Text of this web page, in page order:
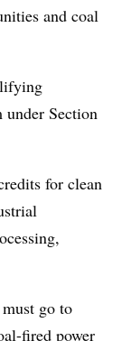
and coal
under Section
for clean
go to
fired power